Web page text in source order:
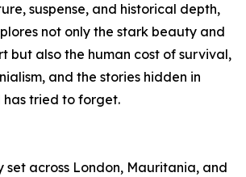
suspense, and historical depth,
not only the stark beauty and
but also the human cost of survival,
and the stories hidden in
has tried to forget.
set across London, Mauritania, and